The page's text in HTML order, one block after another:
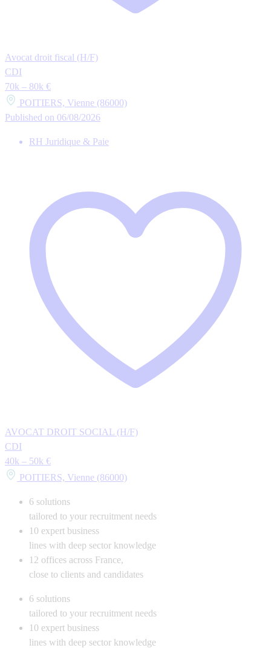
Avocat droit fiscal (H/F)
CDI
70k – 80k €
POITIERS, Vienne (86000)
Published on 06/08/2026
RH Juridique & Paie
AVOCAT DROIT SOCIAL (H/F)
CDI
40k – 50k €
POITIERS, Vienne (86000)
6 solutions
tailored to your recruitment needs
10 expert business
lines with deep sector knowledge
12 offices across France,
close to clients and candidates
6 solutions
tailored to your recruitment needs
10 expert business
lines with deep sector knowledge